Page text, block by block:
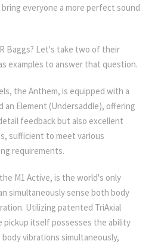
everyone a more perfect sound
Baggs? Let's take two of their
examples to answer that question.
the Anthem, is equipped with a
an Element (Undersaddle), offering
feedback but also excellent
sufficient to meet various
requirements.
M1 Active, is the world's only
simultaneously sense both body
Utilizing patented TriAxial
pickup itself possesses the ability
vibrations simultaneously,